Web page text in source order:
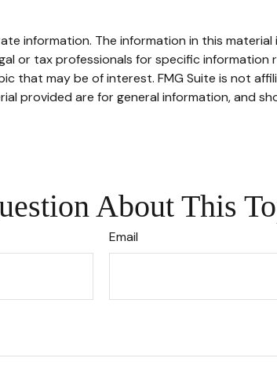
information. The information in this
or tax professionals for specific information
that may be of interest. FMG Suite is not
provided are for general information, and
About This
Email